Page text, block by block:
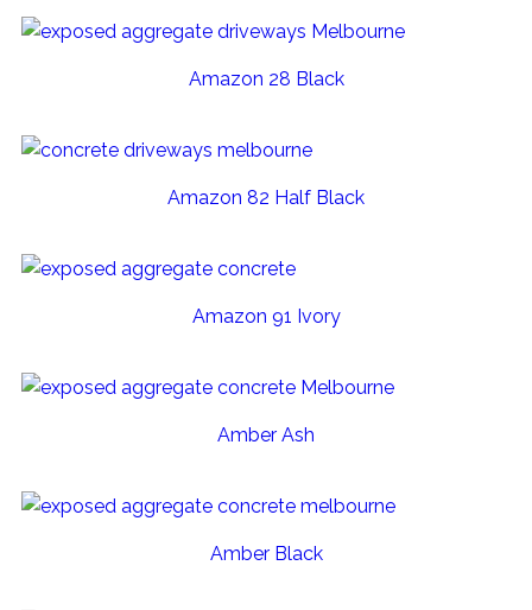
Amazon 28 Black
Amazon 82 Half Black
Amazon 91 Ivory
Amber Ash
Amber Black